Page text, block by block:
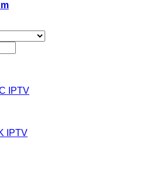
IPTV
IPTV